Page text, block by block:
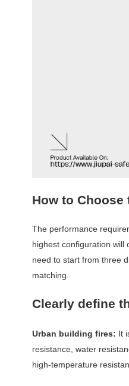
How to Choose
The performance
highest configuration will
need to start from three
matching.
Clearly define
Urban building fires: It
resistance, water
high-temperature